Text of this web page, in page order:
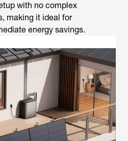
with no complex
making it ideal for
energy savings.